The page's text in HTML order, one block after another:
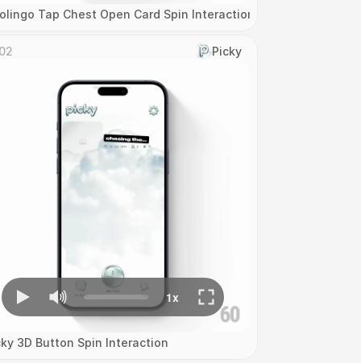
Tap Chest Open Card Spin Interaction
Picky
3D Button Spin Interaction